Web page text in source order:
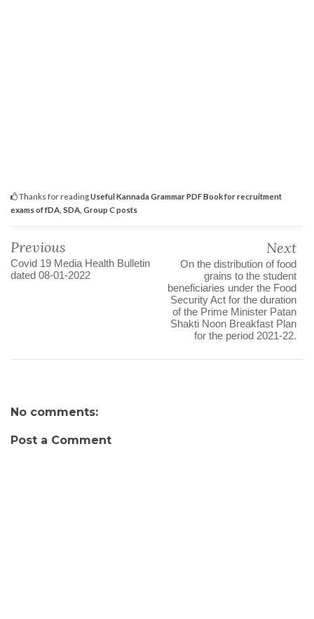
Thanks for readingUseful Kannada Grammar PDF Book for recruitment
exams of fDA, SDA, Group C posts
Previous
Covid 19 Media Health Bulletin
dated 08-01-2022
Next
On the distribution of food
grains to the student
beneficiaries under the Food
Security Act for the duration
of the Prime Minister Patan
Shakti Noon Breakfast Plan
for the period 2021-22.
No comments:
Post a Comment